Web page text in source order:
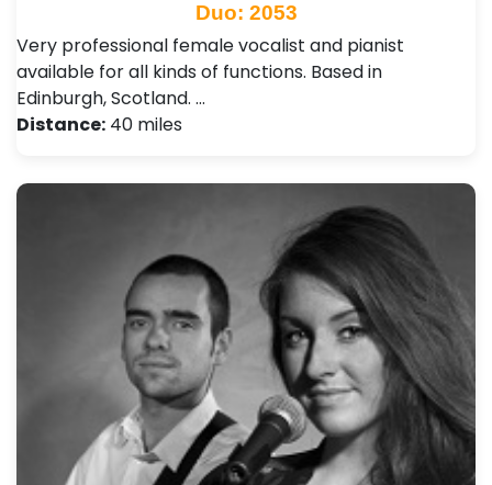
Duo: 2053
Very professional female vocalist and pianist
available for all kinds of functions. Based in
Edinburgh, Scotland. …
Distance: 40 miles